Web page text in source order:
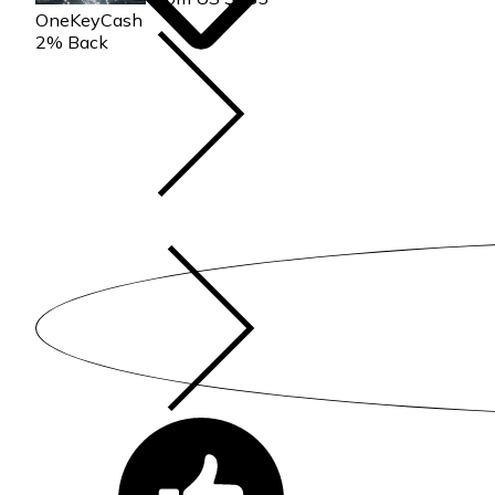
parent or legal guardian for the duration of the reservation.
Convenient home near Bass Lake & Yosemite w/shared pool,
Yosemite w/shared pool, hot tub provides accommodation,
This Condo features Air Conditioner, Parking and Pool to
Convenient home near Bass Lake & Yosemite w/shared pool,
given good rated it, and VRBO labeled it a top-rated Condo
Condo, and has consistently provided great experiences for
and some of them are repeat guests. Condo has a friendly
to learn more about the Condo in Bass Lake, such as places
OneKeyCash
2% Back